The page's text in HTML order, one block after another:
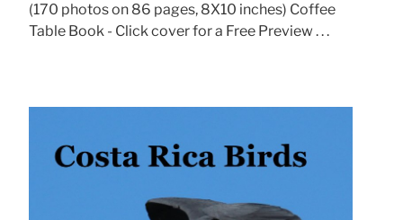
(170 photos on 86 pages, 8X10 inches) Coffee
Table Book - Click cover for a Free Preview . . .